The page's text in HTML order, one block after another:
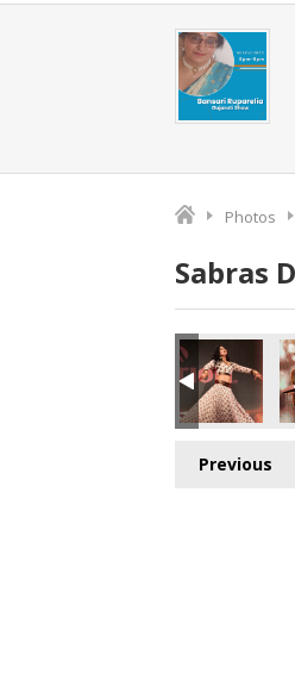
Photos
Sabras
Previous